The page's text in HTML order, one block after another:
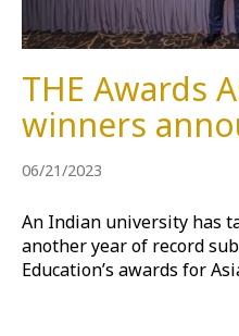
THE Awards
winners
06/21/2023
An Indian university has
another year of record
Education’s awards for